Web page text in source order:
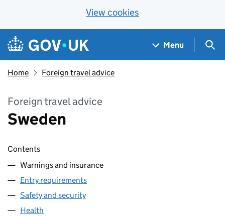
View cookies
Skip to main content
Navigation menu
Menu
Home Foreign travel advice
Foreign travel advice
Sweden
Contents
Warnings and insurance
Entry requirements
Safety and security
Health